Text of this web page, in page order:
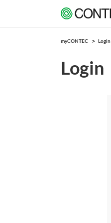
myCONTEC Login
Login